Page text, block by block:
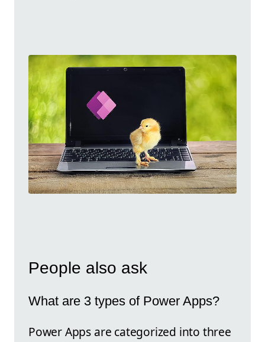
People also ask
What are 3 types of Power Apps?
Power Apps are categorized into three